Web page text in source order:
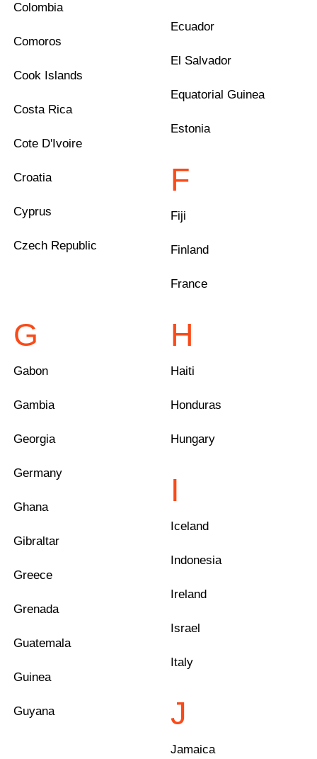
Colombia
Comoros
Cook Islands
Costa Rica
Cote D'Ivoire
Croatia
Cyprus
Czech Republic
Ecuador
El Salvador
Equatorial Guinea
Estonia
F
Fiji
Finland
France
G
Gabon
Gambia
Georgia
Germany
Ghana
Gibraltar
Greece
Grenada
Guatemala
Guinea
Guyana
H
Haiti
Honduras
Hungary
I
Iceland
Indonesia
Ireland
Israel
Italy
J
Jamaica